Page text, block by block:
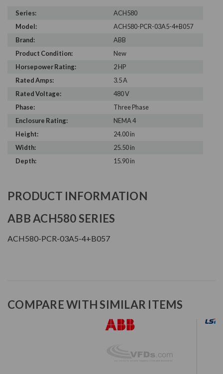
Series:
ACH580
Model:
ACH580-PCR-03A5-4+B057
Brand:
ABB
Product Condition:
New
Horsepower Rating:
2 HP
Rated Amps:
3.5 A
Rated Voltage:
480 V
Phase:
Three Phase
Enclosure Rating:
NEMA 4
Height:
24.00 in
Width:
25.50 in
Depth:
15.90 in
PRODUCT INFORMATION
ABB ACH580 SERIES
ACH580-PCR-03A5-4+B057
COMPARE WITH SIMILAR ITEMS